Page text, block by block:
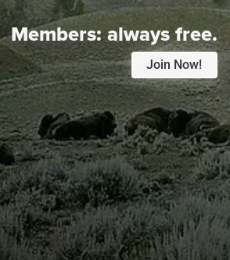
Members:always free.
Join Now!